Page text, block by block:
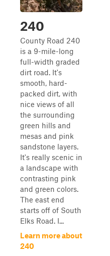
240
County Road 240
is a 9-mile-long
full-width graded
dirt road. It's
smooth, hard-
packed dirt, with
nice views of all
the surrounding
green hills and
mesas and pink
sandstone layers.
It's really scenic in
a landscape with
contrasting pink
and green colors.
The east end
starts off of South
Elks Road. I...
Learn more about
240